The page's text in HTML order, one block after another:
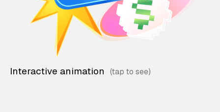
Interactive animation